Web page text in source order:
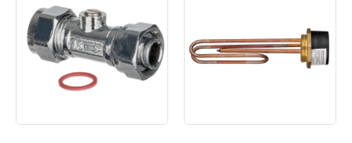
*Next Day Delivery is available on Standard Delivery orders placed
Monday to Friday before 3pm. Orders will be delivered the next working
day. Please note that some products are excluded from this service and
will not display the Next Day Delivery option at checkout or on product
complete your order.